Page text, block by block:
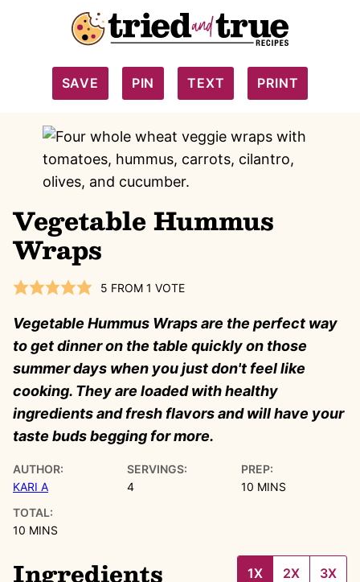
SAVE PIN TEXT PRINT
Vegetable Hummus
Wraps
5 FROM 1 VOTE
Vegetable Hummus Wraps are the perfect way
to get dinner on the table quickly on those
summer days when you just don't feel like
cooking. They are loaded with healthy
ingredients and fresh flavors and will have your
taste buds begging for more.
AUTHOR:
KARI A
SERVINGS:
4
PREP:
10 MINUTES
MINS
TOTAL:
10 MINUTES
MINS
Ingredients 1X 2X 3X